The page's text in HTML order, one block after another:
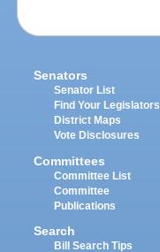
Senators
Senator List
Find Your Legislators
District Maps
Vote Disclosures
Committees
Committee List
Committee
Publications
Search
Bill Search Tips